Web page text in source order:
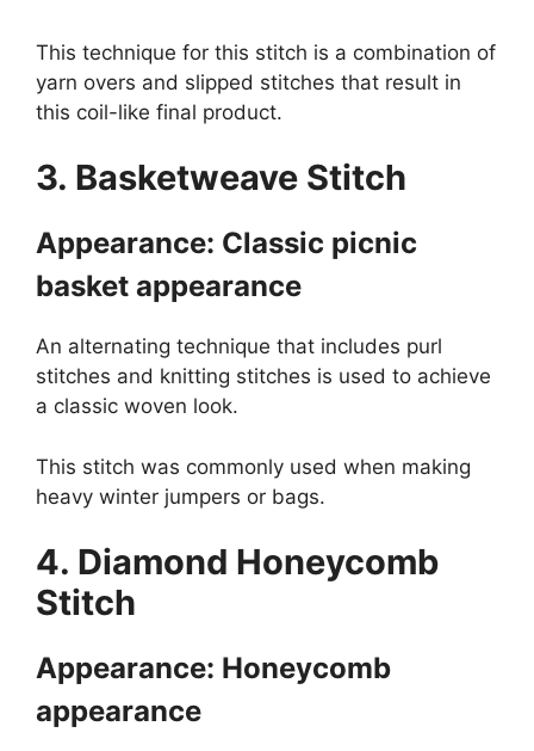
This technique for this stitch is a combination of
yarn overs and slipped stitches that result in
this coil-like final product.
3. Basketweave Stitch
Appearance: Classic picnic
basket appearance
An alternating technique that includes purl
stitches and knitting stitches is used to achieve
a classic woven look.
This stitch was commonly used when making
heavy winter jumpers or bags.
4. Diamond Honeycomb
Stitch
Appearance: Honeycomb
appearance